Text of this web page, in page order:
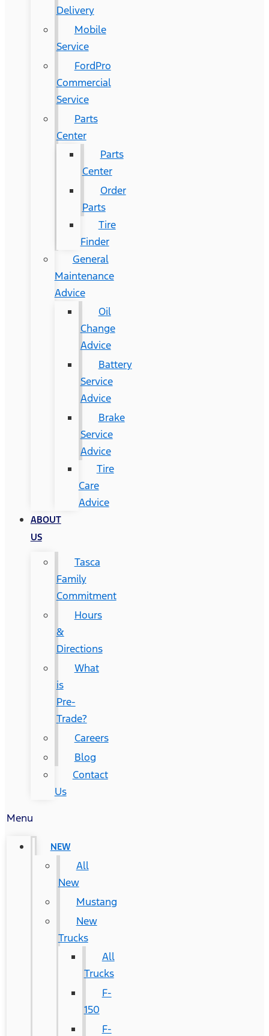
Delivery
Mobile
Service
FordPro
Commercial
Service
Parts
Center
Parts
Center
Order
Parts
Tire
Finder
General
Maintenance
Advice
Oil
Change
Advice
Battery
Service
Advice
Brake
Service
Advice
Tire
Care
Advice
ABOUT
US
Tasca
Family
Commitment
Hours
&
Directions
What
is
Pre-
Trade?
Careers
Blog
Contact
Us
Menu
NEW
All
New
Mustang
New
Trucks
All
Trucks
F-
150
F-